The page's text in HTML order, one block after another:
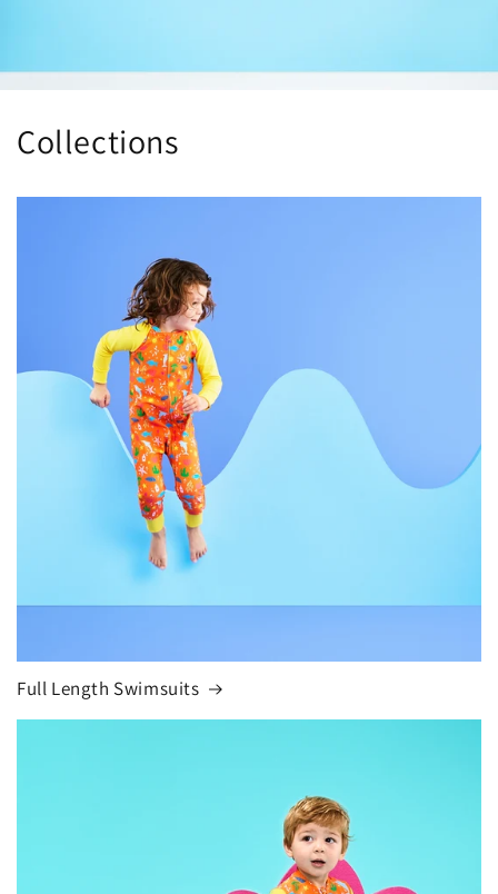
Collections
Full Length Swimsuits